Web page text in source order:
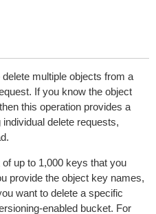
multiple objects from a
If you know the object
this operation provides a
delete requests,
up to 1,000 keys that you
provide the object key names,
want to delete a specific
enabled bucket. For